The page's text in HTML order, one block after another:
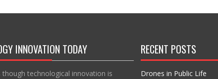
INNOVATION TODAY
though technological innovation is
RECENT POSTS
Drones in Public Life